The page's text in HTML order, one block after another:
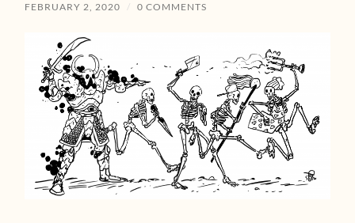
FEBRUARY 2, 2020 / 0 COMMENTS